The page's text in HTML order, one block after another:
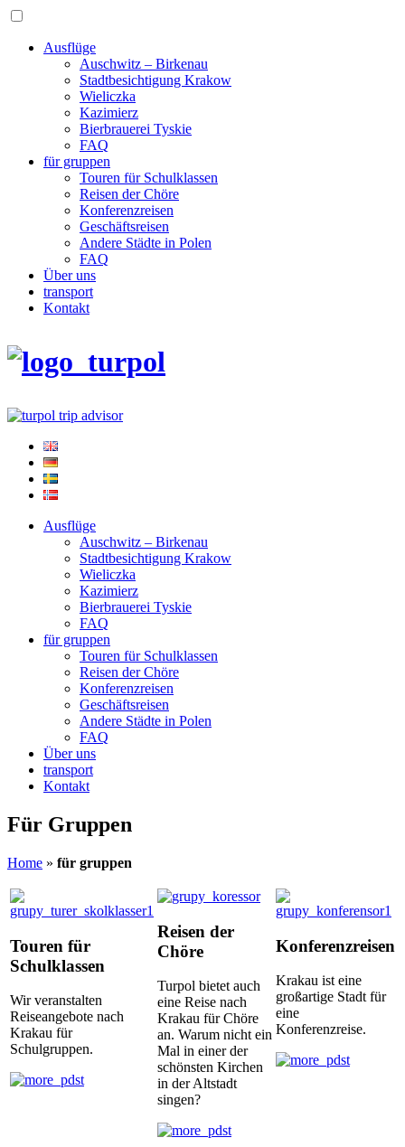
Ausflüge
Auschwitz – Birkenau
Stadtbesichtigung Krakow
Wieliczka
Kazimierz
Bierbrauerei Tyskie
FAQ
für gruppen
Touren für Schulklassen
Reisen der Chöre
Konferenzreisen
Geschäftsreisen
Andere Städte in Polen
FAQ
Über uns
transport
Kontakt
Ausflüge
Auschwitz – Birkenau
Stadtbesichtigung Krakow
Wieliczka
Kazimierz
Bierbrauerei Tyskie
FAQ
für gruppen
Touren für Schulklassen
Reisen der Chöre
Konferenzreisen
Geschäftsreisen
Andere Städte in Polen
FAQ
Über uns
transport
Kontakt
Für Gruppen
Home » für gruppen
Touren für
Schulklassen
Wir veranstalten
Reiseangebote nach
Krakau für
Schulgruppen.
Reisen der
Chöre
Turpol bietet auch
eine Reise nach
Krakau für Chöre
an. Warum nicht ein
Mal in einer der
schönsten Kirchen
in der Altstadt
singen?
Konferenzreisen
Krakau ist eine
großartige Stadt für
eine
Konferenzreise.